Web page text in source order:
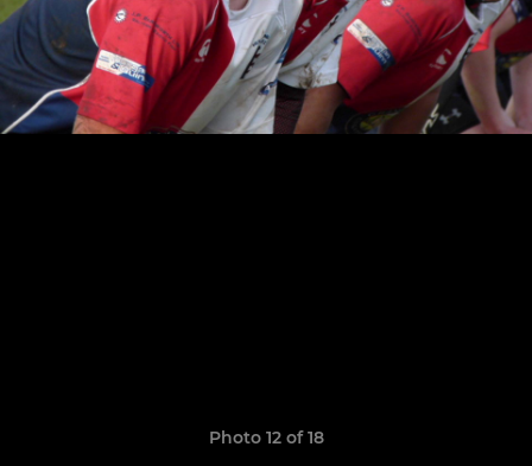
Photo 12 of 18